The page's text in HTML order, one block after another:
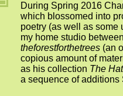
During Spring 2016
which blossomed into
poetry (as well as some
my home studio
theforestforthetrees (an
copious amount of
as his collection The
a sequence of additions